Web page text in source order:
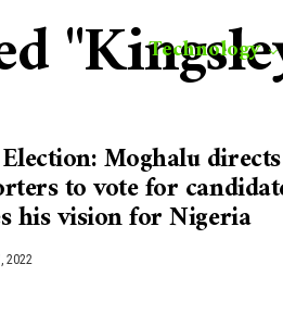
Technology
Moghalu directs
to vote for
his vision for Nigeria
2022